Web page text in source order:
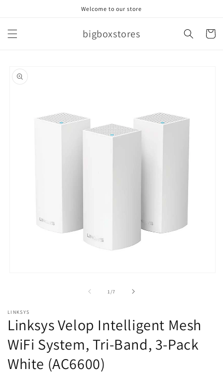
Welcome to our store
bigboxstores Cart
product
information
1 /of
7
LINKSYS
Linksys Velop Intelligent Mesh
WiFi System, Tri-Band, 3-Pack
White (AC6600)